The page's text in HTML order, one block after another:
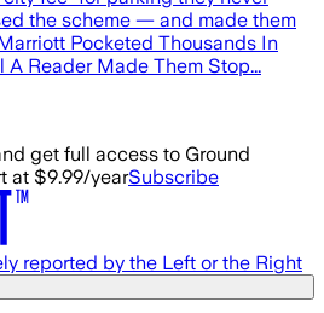
the scheme — and made them
Pocketed Thousands In
A Reader Made Them Stop...
get full access to Ground
at $9.99/yearSubscribe
reported by the Left or the Right